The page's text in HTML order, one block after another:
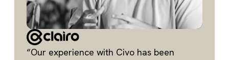
“Our experience with Civo has been